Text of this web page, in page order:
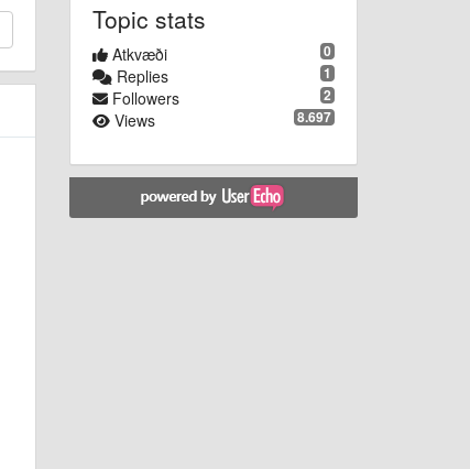
Topic stats
0
Atkvæði
1
Replies
2
Followers
8.697
Views